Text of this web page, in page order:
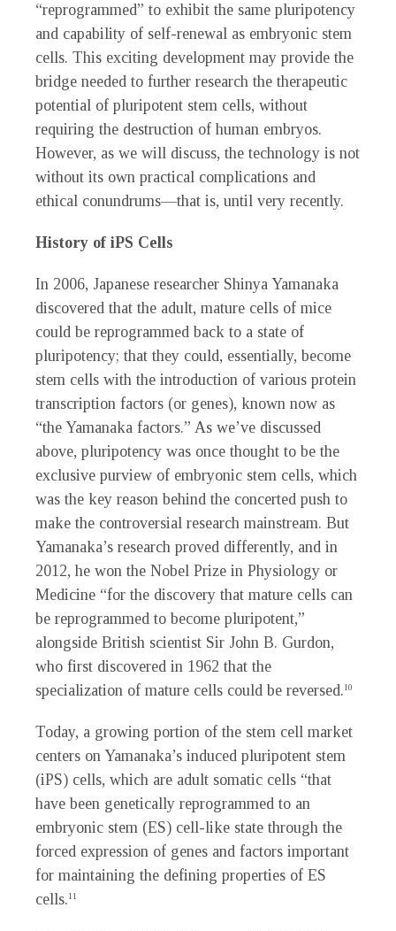
“reprogrammed” to exhibit the same pluripotency
and capability of self-renewal as embryonic stem
cells. This exciting development may provide the
bridge needed to further research the therapeutic
potential of pluripotent stem cells, without
requiring the destruction of human embryos.
However, as we will discuss, the technology is not
without its own practical complications and
ethical conundrums—that is, until very recently.
History of iPS Cells
In 2006, Japanese researcher Shinya Yamanaka
discovered that the adult, mature cells of mice
could be reprogrammed back to a state of
pluripotency; that they could, essentially, become
stem cells with the introduction of various protein
transcription factors (or genes), known now as
“the Yamanaka factors.” As we’ve discussed
above, pluripotency was once thought to be the
exclusive purview of embryonic stem cells, which
was the key reason behind the concerted push to
make the controversial research mainstream. But
Yamanaka’s research proved differently, and in
2012, he won the Nobel Prize in Physiology or
Medicine “for the discovery that mature cells can
be reprogrammed to become pluripotent,”
alongside British scientist Sir John B. Gurdon,
who first discovered in 1962 that the
specialization of mature cells could be reversed.10
Today, a growing portion of the stem cell market
centers on Yamanaka’s induced pluripotent stem
(iPS) cells, which are adult somatic cells “that
have been genetically reprogrammed to an
embryonic stem (ES) cell-like state through the
forced expression of genes and factors important
for maintaining the defining properties of ES
cells.11